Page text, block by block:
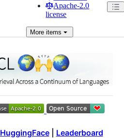
Apache-2.0
license
More items
HuggingFace| Leaderboard